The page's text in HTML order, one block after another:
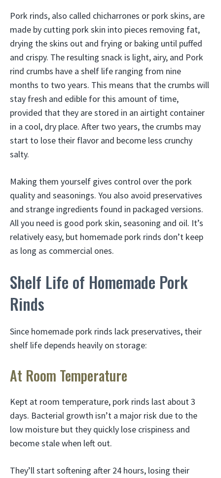
Pork rinds, also called chicharrones or pork skins, are
made by cutting pork skin into pieces removing fat,
drying the skins out and frying or baking until puffed
and crispy. The resulting snack is light, airy, and Pork
rind crumbs have a shelf life ranging from nine
months to two years. This means that the crumbs will
stay fresh and edible for this amount of time,
provided that they are stored in an airtight container
in a cool, dry place. After two years, the crumbs may
start to lose their flavor and become less crunchy
salty.
Making them yourself gives control over the pork
quality and seasonings. You also avoid preservatives
and strange ingredients found in packaged versions.
All you need is good pork skin, seasoning and oil. It’s
relatively easy, but homemade pork rinds don’t keep
as long as commercial ones.
Shelf Life of Homemade Pork
Rinds
Since homemade pork rinds lack preservatives, their
shelf life depends heavily on storage:
At Room Temperature
Kept at room temperature, pork rinds last about 3
days. Bacterial growth isn’t a major risk due to the
low moisture but they quickly lose crispiness and
become stale when left out.
They’ll start softening after 24 hours, losing their